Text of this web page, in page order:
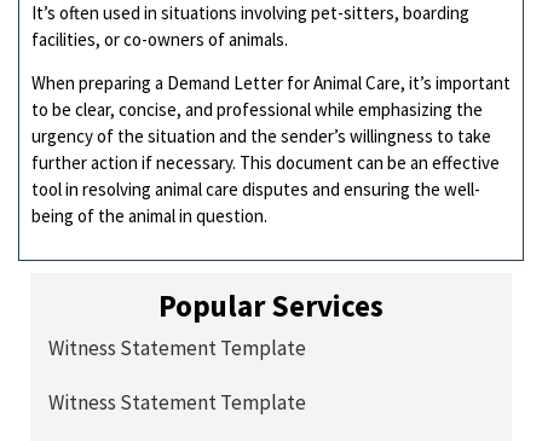
It’s often used in situations involving pet-sitters, boarding
facilities, or co-owners of animals.
When preparing a Demand Letter for Animal Care, it’s important
to be clear, concise, and professional while emphasizing the
urgency of the situation and the sender’s willingness to take
further action if necessary. This document can be an effective
tool in resolving animal care disputes and ensuring the well-
being of the animal in question.
Popular Services
Witness Statement Template
Witness Statement Template